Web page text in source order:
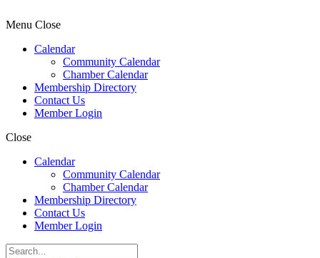
Menu Close
Calendar
Community Calendar
Chamber Calendar
Membership Directory
Contact Us
Member Login
Close
Calendar
Community Calendar
Chamber Calendar
Membership Directory
Contact Us
Member Login